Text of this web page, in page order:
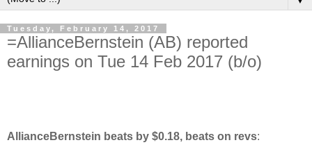
Tuesday, February 14, 2017
=AllianceBernstein (AB) reported
earnings on Tue 14 Feb 2017 (b/o)
AllianceBernstein beats by $0.18, beats on revs: